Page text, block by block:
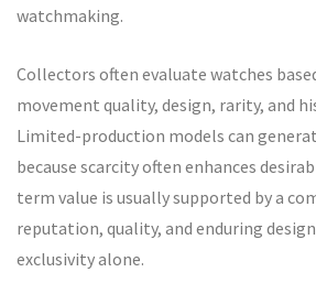
watchmaking.
Collectors often evaluate watches
movement quality, design, rarity, and
Limited-production models can
because scarcity often enhances
term value is usually supported by a
reputation, quality, and enduring
exclusivity alone.